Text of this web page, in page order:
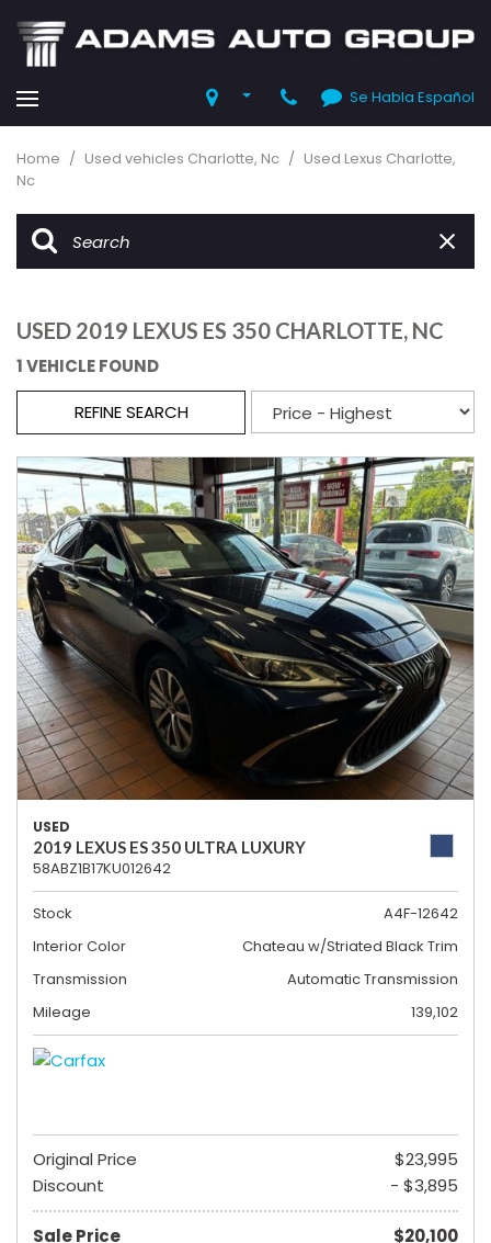
Se Habla Español
Home / Used vehicles Charlotte, Nc / Used Lexus Charlotte,
Nc
USED 2019 LEXUS ES 350 CHARLOTTE, NC
1 VEHICLE FOUND
REFINE SEARCH
USED
2019 LEXUS ES 350 ULTRA LUXURY
58ABZ1B17KU012642
Stock
A4F-12642
Interior Color
Chateau w/Striated Black Trim
Transmission
Automatic Transmission
Mileage
139,102
Original Price
$23,995
Discount
- $3,895
Sale Price
$20,100